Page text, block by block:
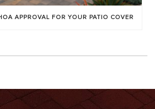
APPROVAL FOR YOUR PATIO COVER